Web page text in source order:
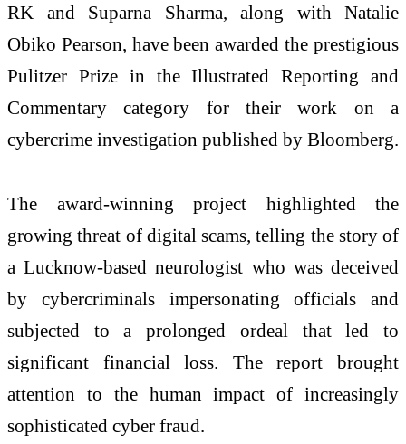
RK and Suparna Sharma, along with Natalie
Obiko Pearson, have been awarded the prestigious
Pulitzer Prize in the Illustrated Reporting and
Commentary category for their work on a
cybercrime investigation published by Bloomberg.
The award-winning project highlighted the
growing threat of digital scams, telling the story of
a Lucknow-based neurologist who was deceived
by cybercriminals impersonating officials and
subjected to a prolonged ordeal that led to
significant financial loss. The report brought
attention to the human impact of increasingly
sophisticated cyber fraud.